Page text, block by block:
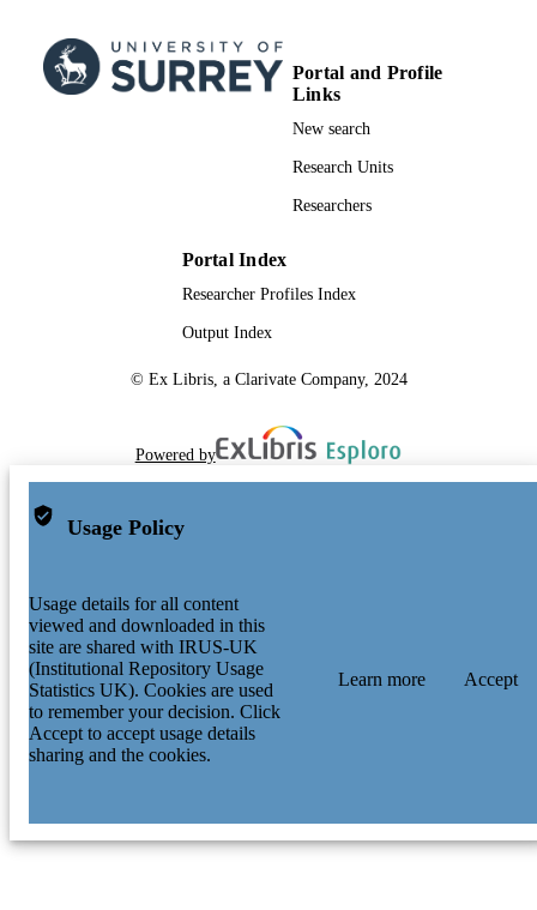
Portal and Profile
Links
New search
Research Units
Researchers
Portal Index
Researcher Profiles Index
Output Index
© Ex Libris, a Clarivate Company, 2024
Powered by
Usage Policy
Usage details for all content
viewed and downloaded in this
site are shared with IRUS-UK
(Institutional Repository Usage
Statistics UK). Cookies are used
to remember your decision. Click
Accept to accept usage details
sharing and the cookies.
Learn more Accept